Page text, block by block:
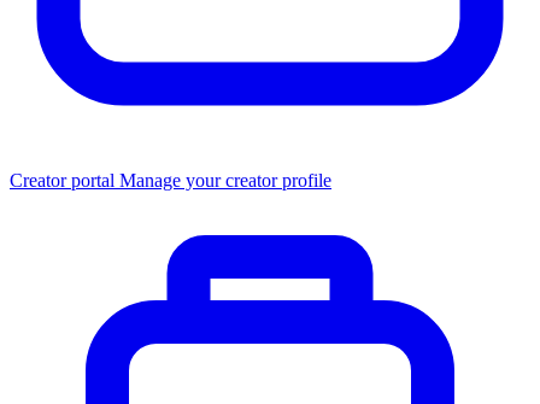
Creator portal Manage your creator profile